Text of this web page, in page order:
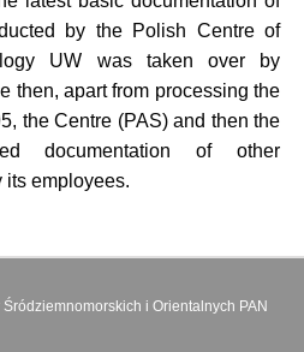
by the Polish Centre of
UW was taken over by
then, apart from processing the
the Centre (PAS) and then the
documentation of other
its employees.
i Orientalnych PAN